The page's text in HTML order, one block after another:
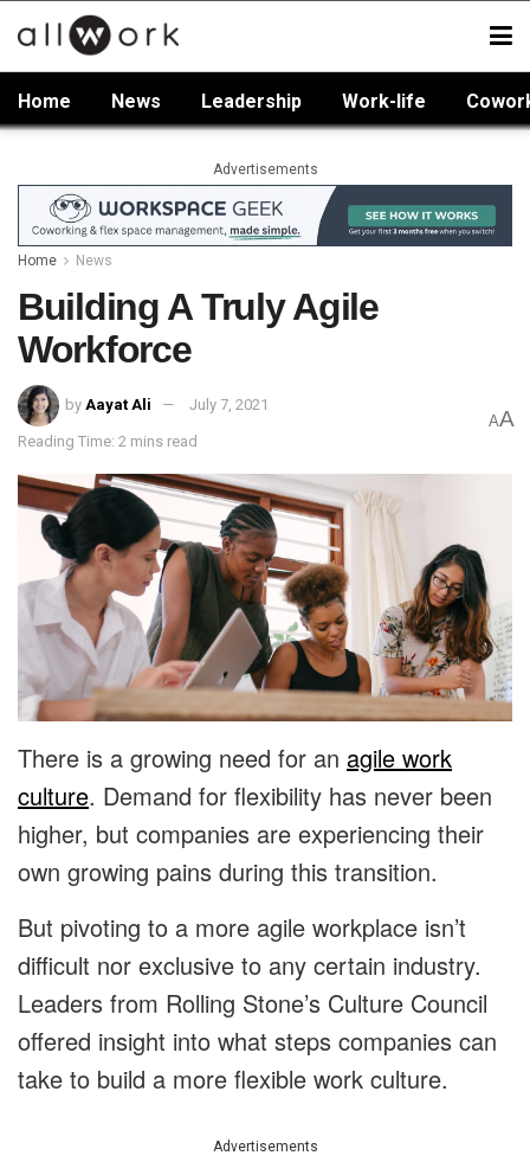
Home News Leadership Work-life
Advertisements
Home News
Building A Truly Agile
Workforce
by Aayat Ali July 7, 2021
Reading Time: 2 mins read
AA
There is a growing need for an agile work
culture. Demand for flexibility has never been
higher, but companies are experiencing their
own growing pains during this transition.
But pivoting to a more agile workplace isn’t
difficult nor exclusive to any certain industry.
Leaders from Rolling Stone’s Culture Council
offered insight into what steps companies can
take to build a more flexible work culture.
Advertisements